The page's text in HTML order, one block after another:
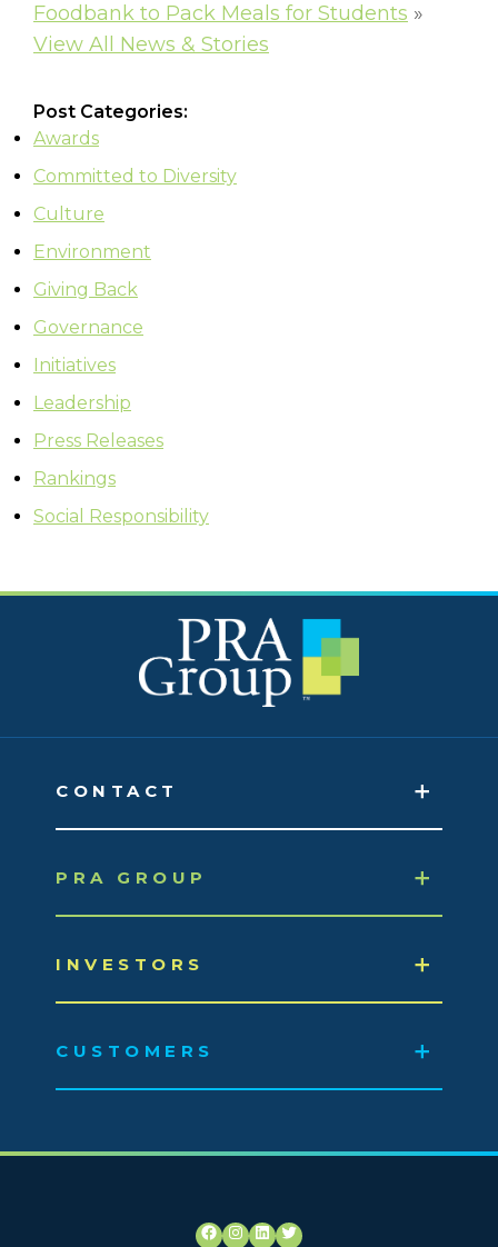
Foodbank to Pack Meals for Students »
View All News & Stories
Post Categories:
Awards
Committed to Diversity
Culture
Environment
Giving Back
Governance
Initiatives
Leadership
Press Releases
Rankings
Social Responsibility
CONTACT
PRA GROUP
INVESTORS
CUSTOMERS
Facebook
Instagram
LinkedIn
Twitter